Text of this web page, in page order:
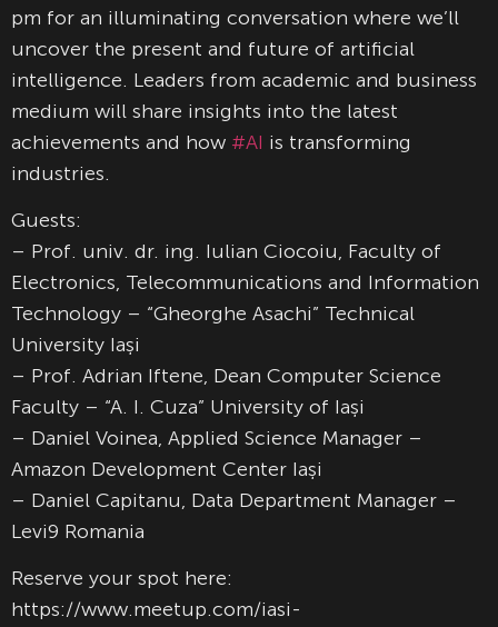
pm for an illuminating conversation where we’ll
uncover the present and future of artificial
intelligence. Leaders from academic and business
medium will share insights into the latest
achievements and how #AI is transforming
industries.
Guests:
– Prof. univ. dr. ing. Iulian Ciocoiu, Faculty of
Electronics, Telecommunications and Information
Technology – “Gheorghe Asachi” Technical
University Iași
– Prof. Adrian Iftene, Dean Computer Science
Faculty – “A. I. Cuza” University of Iași
– Daniel Voinea, Applied Science Manager –
Amazon Development Center Iași
– Daniel Capitanu, Data Department Manager –
Levi9 Romania
Reserve your spot here:
https://www.meetup.com/iasi-